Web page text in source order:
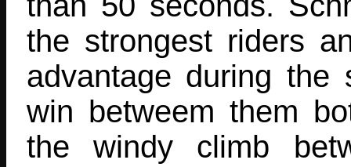
the strongest riders
advantage during
win betweem them
the windy climb